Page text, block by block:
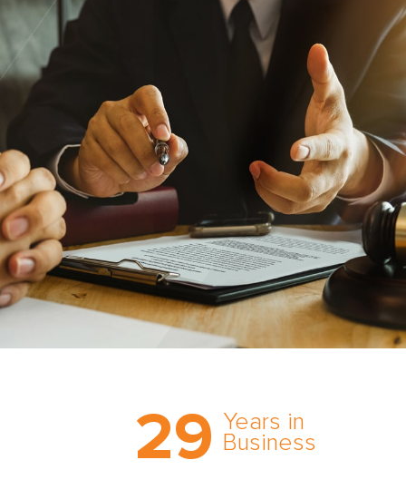
29 Years in
Business
comprehensive medical
expert witness network,
cultivated over three